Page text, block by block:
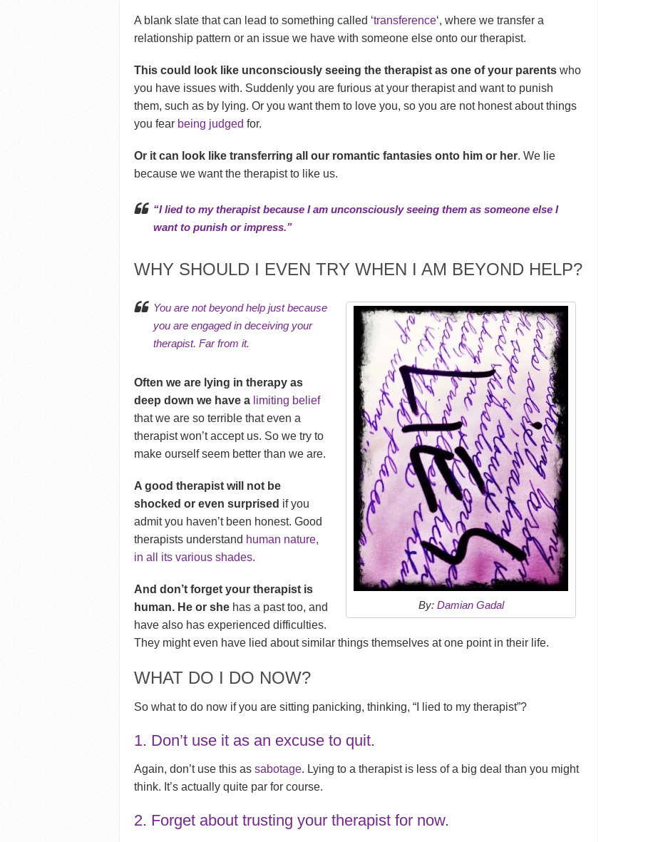
A blank slate that can lead to something called ‘transference‘, where we transfer a
relationship pattern or an issue we have with someone else onto our therapist.
This could look like unconsciously seeing the therapist as one of your parents who
you have issues with. Suddenly you are furious at your therapist and want to punish
them, such as by lying. Or you want them to love you, so you are not honest about things
you fear being judged for.
Or it can look like transferring all our romantic fantasies onto him or her. We lie
because we want the therapist to like us.
“I lied to my therapist because I am unconsciously seeing them as someone else I
want to punish or impress.”
WHY SHOULD I EVEN TRY WHEN I AM BEYOND HELP?
By: Damian Gadal
You are not beyond help just because
you are engaged in deceiving your
therapist. Far from it.
Often we are lying in therapy as
deep down we have a limiting belief
that we are so terrible that even a
therapist won’t accept us. So we try to
make ourself seem better than we are.
A good therapist will not be
shocked or even surprised if you
admit you haven’t been honest. Good
therapists understand human nature,
in all its various shades.
And don’t forget your therapist is
human. He or she has a past too, and
have also has experienced difficulties.
They might even have lied about similar things themselves at one point in their life.
WHAT DO I DO NOW?
So what to do now if you are sitting panicking, thinking, “I lied to my therapist”?
1. Don’t use it as an excuse to quit.
Again, don’t use this assabotage. Lying to a therapist is less of a big deal than you might
think. It’s actually quite par for course.
2. Forget about trusting your therapist for now.